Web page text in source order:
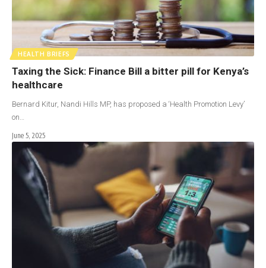
HEALTH BRIEFS
Taxing the Sick: Finance Bill a bitter pill for Kenya’s
healthcare
Bernard Kitur, Nandi Hills MP, has proposed a ‘Health Promotion Levy’
on…
June 5, 2025